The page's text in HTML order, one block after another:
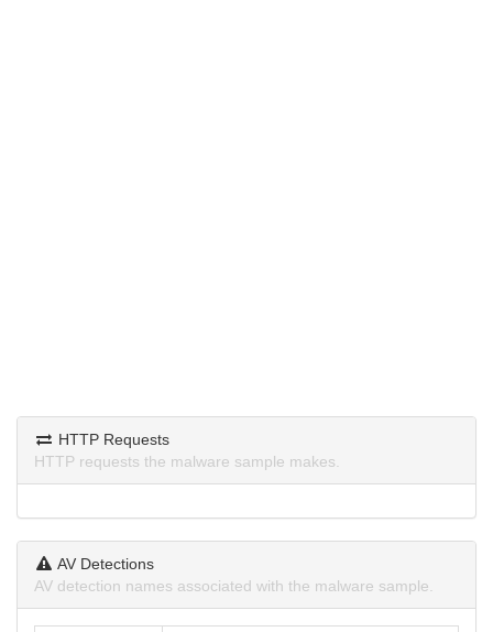
HTTP Requests
HTTP requests the malware sample makes.
AV Detections
AV detection names associated with the malware sample.